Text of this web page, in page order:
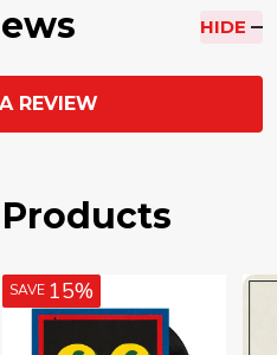
HIDE
REVIEW
SAVE 15%